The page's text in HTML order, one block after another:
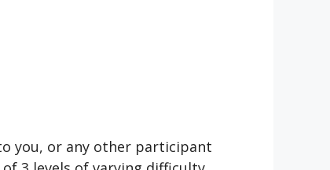
you, or any other participant